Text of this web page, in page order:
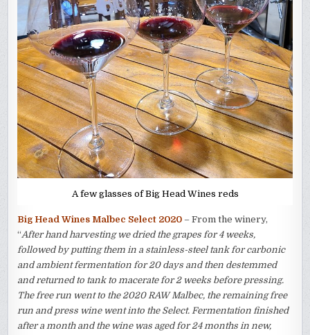
A few glasses of Big Head Wines reds
Big Head Wines Malbec Select 2020 – From the winery,
“After hand harvesting we dried the grapes for 4 weeks,
followed by putting them in a stainless-steel tank for carbonic
and ambient fermentation for 20 days and then destemmed
and returned to tank to macerate for 2 weeks before pressing.
The free run went to the 2020 RAW Malbec, the remaining free
run and press wine went into the Select. Fermentation finished
after a month and the wine was aged for 24 months in new,